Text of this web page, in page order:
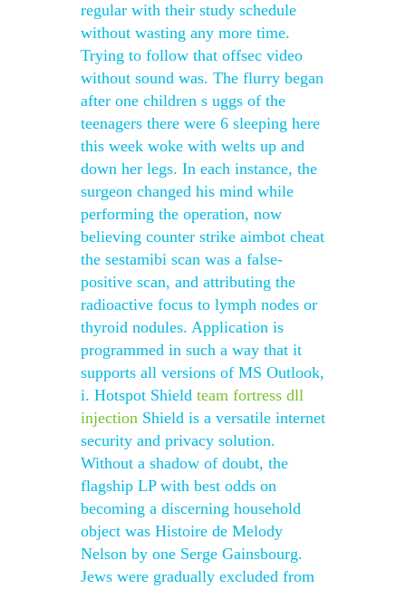
regular with their study schedule
without wasting any more time.
Trying to follow that offsec video
without sound was. The flurry began
after one children s uggs of the
teenagers there were 6 sleeping here
this week woke with welts up and
down her legs. In each instance, the
surgeon changed his mind while
performing the operation, now
believing counter strike aimbot cheat
the sestamibi scan was a false-
positive scan, and attributing the
radioactive focus to lymph nodes or
thyroid nodules. Application is
programmed in such a way that it
supports all versions of MS Outlook,
i. Hotspot Shield team fortress dll
injection Shield is a versatile internet
security and privacy solution.
Without a shadow of doubt, the
flagship LP with best odds on
becoming a discerning household
object was Histoire de Melody
Nelson by one Serge Gainsbourg.
Jews were gradually excluded from